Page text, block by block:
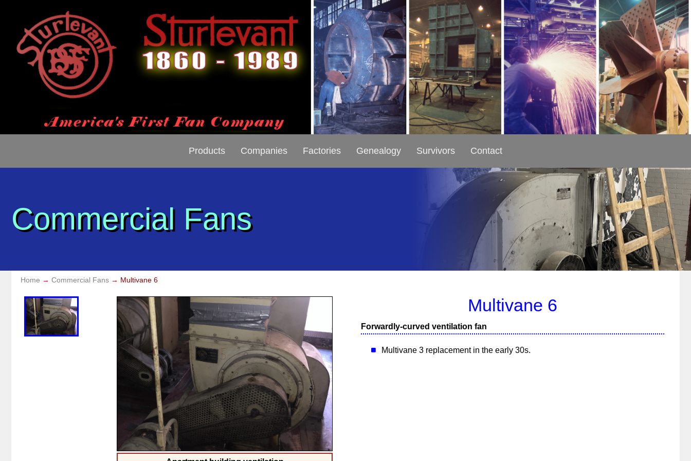
Products Companies Factories Genealogy Survivors Contact
Commercial Fans
Home Commercial Fans Multivane 6
Multivane 6
Forwardly-curved ventilation fan
Multivane 3 replacement in the early 30s.